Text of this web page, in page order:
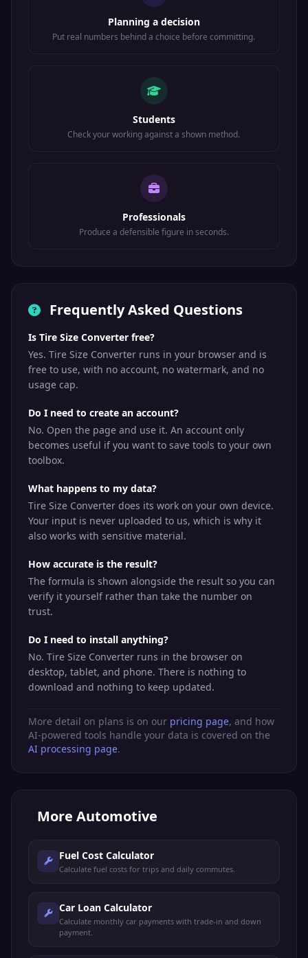
Planning a decision
Put real numbers behind a choice before committing.
Students
Check your working against a shown method.
Professionals
Produce a defensible figure in seconds.
Frequently Asked Questions
Is Tire Size Converter free?
Yes. Tire Size Converter runs in your browser and is
free to use, with no account, no watermark, and no
usage cap.
Do I need to create an account?
No. Open the page and use it. An account only
becomes useful if you want to save tools to your own
toolbox.
What happens to my data?
Tire Size Converter does its work on your own device.
Your input is never uploaded to us, which is why it
also works with sensitive material.
How accurate is the result?
The formula is shown alongside the result so you can
verify it yourself rather than take the number on
trust.
Do I need to install anything?
No. Tire Size Converter runs in the browser on
desktop, tablet, and phone. There is nothing to
download and nothing to keep updated.
More detail on plans is on our pricing page, and how
AI-powered tools handle your data is covered on the
AI processing page.
More Automotive
Fuel Cost Calculator
Calculate fuel costs for trips and daily commutes.
Car Loan Calculator
Calculate monthly car payments with trade-in and down
payment.